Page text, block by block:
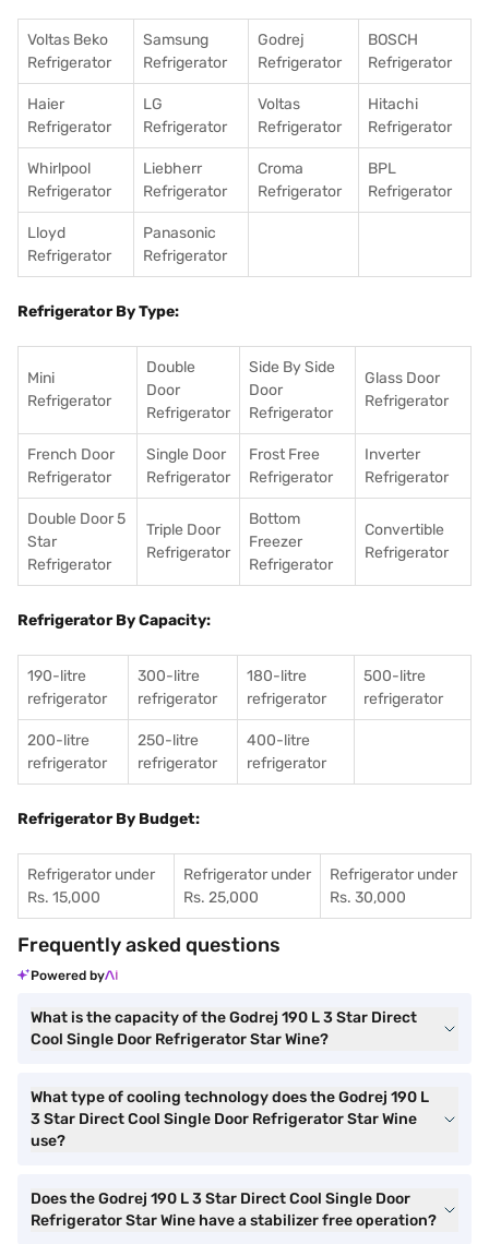
Voltas Beko
Refrigerator
Samsung
Refrigerator
Godrej
Refrigerator
BOSCH
Refrigerator
Haier
Refrigerator
LG
Refrigerator
Voltas
Refrigerator
Hitachi
Refrigerator
Whirlpool
Refrigerator
Liebherr
Refrigerator
Croma
Refrigerator
BPL
Refrigerator
Lloyd
Refrigerator
Panasonic
Refrigerator
Refrigerator By Type:
Mini
Refrigerator
Double
Door
Refrigerator
Side By Side
Door
Refrigerator
Glass Door
Refrigerator
French Door
Refrigerator
Single Door
Refrigerator
Frost Free
Refrigerator
Inverter
Refrigerator
Double Door 5
Star
Refrigerator
Triple Door
Refrigerator
Bottom
Freezer
Refrigerator
Convertible
Refrigerator
Refrigerator By Capacity:
190-litre
refrigerator
300-litre
refrigerator
180-litre
refrigerator
500-litre
refrigerator
200-litre
refrigerator
250-litre
refrigerator
400-litre
refrigerator
Refrigerator By Budget:
Refrigerator under
Rs. 15,000
Refrigerator under
Rs. 25,000
Refrigerator under
Rs. 30,000
Frequently asked questions
Powered by
What is the capacity of the Godrej 190 L 3 Star Direct
Cool Single Door Refrigerator Star Wine?
What type of cooling technology does the Godrej 190 L
3 Star Direct Cool Single Door Refrigerator Star Wine
use?
Does the Godrej 190 L 3 Star Direct Cool Single Door
Refrigerator Star Wine have a stabilizer free operation?